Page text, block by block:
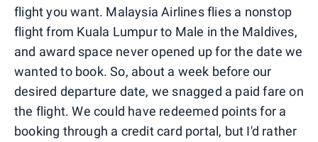
flight you want. Malaysia Airlines flies a nonstop
flight from Kuala Lumpur to Male in the Maldives,
and award space never opened up for the date we
wanted to book. So, about a week before our
desired departure date, we snagged a paid fare on
the flight. We could have redeemed points for a
booking through a credit card portal, but I'd rather